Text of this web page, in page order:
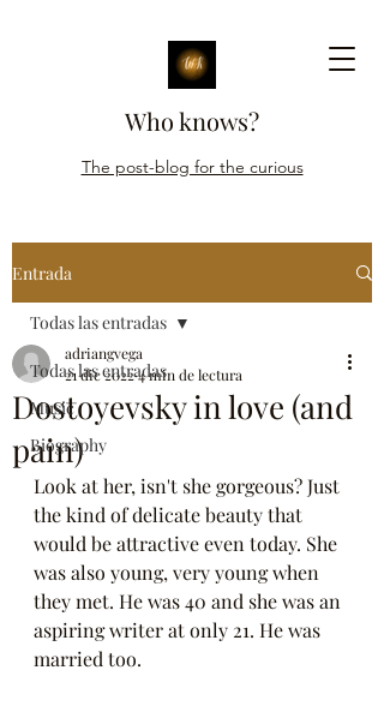
Who knows?
The post-blog for the curious
Entrada
Todas las entradas
Music
Biography
Todas las entradas
Dostoyevsky in love (and
pain)
adriangvega
21 dic 20224 min de lectura
Look at her, isn't she gorgeous? Just
the kind of delicate beauty that
would be attractive even today. She
was also young, very young when
they met. He was 40 and she was an
aspiring writer at only 21. He was
married too.